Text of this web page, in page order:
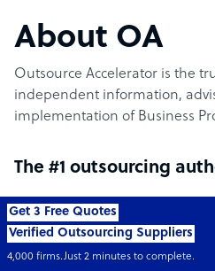
About OA
Outsource Accelerator is the
independent information,
implementation of Business
The #1 outsourcing
Outsource Accelerator offers
aggregator marketplace for
provides the conduit between
Get 3 Free Quotes
Verified Outsourcing Suppliers
4,000 firms.Just 2 minutes to complete.